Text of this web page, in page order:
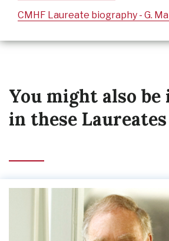
CMHF Laureate biography - G.
You might also
in these Laureates